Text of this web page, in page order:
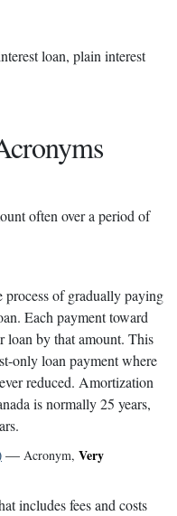
loan, plain interest
often over a period of
process of gradually paying
Each payment toward
loan by that amount. This
only loan payment where
reduced. Amortization
is normally 25 years,
— Acronym, Very
includes fees and costs